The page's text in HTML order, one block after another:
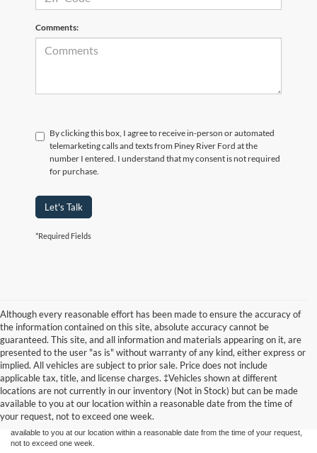
Comments:
By clicking this box, I agree to receive in-person or automated
telemarketing calls and texts from Piney River Ford at the
number I entered. I understand that my consent is not required
for purchase.
Let's Talk
*Required Fields
Although every reasonable effort has been made to ensure the accuracy of
the information contained on this site, absolute accuracy cannot be
guaranteed. This site, and all information and materials appearing on it, are
presented to the user "as is" without warranty of any kind, either express or
implied. All vehicles are subject to prior sale. Price does not include
applicable tax, title, and license charges. ‡Vehicles shown at different
locations are not currently in our inventory (Not in Stock) but can be made
available to you at our location within a reasonable date from the time of
your request, not to exceed one week.
Although every reasonable effort has been made to ensure the accuracy of the
information contained on this site, absolute accuracy cannot be guaranteed. This site,
and all information and materials appearing on it, are presented to the user "as is"
without warranty of any kind, either express or implied. All vehicles are subject to prior
sale. Price does not include applicable tax, title, and license charges. ‡Vehicles shown
at different locations are not currently in our inventory (Not in Stock) but can be made
available to you at our location within a reasonable date from the time of your request,
not to exceed one week.